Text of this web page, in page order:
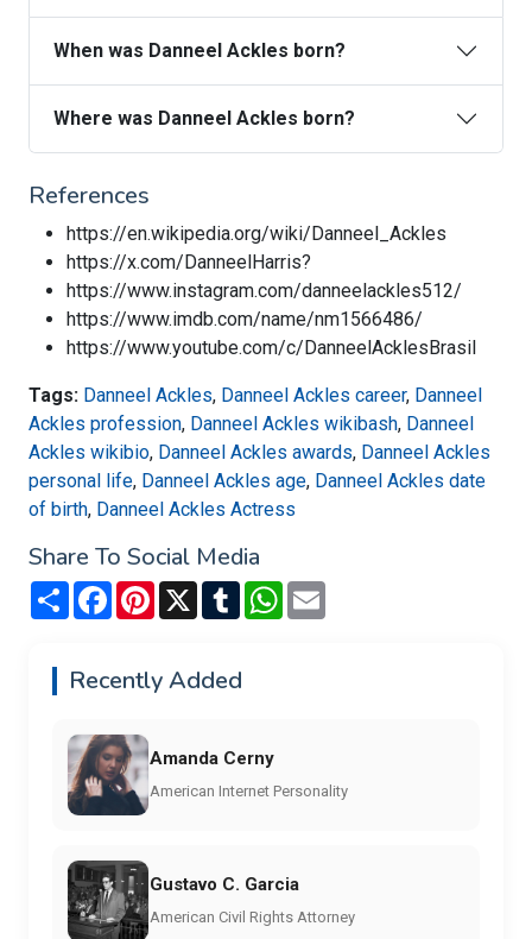
When was Danneel Ackles born?
Where was Danneel Ackles born?
References
https://en.wikipedia.org/wiki/Danneel_Ackles
https://x.com/DanneelHarris?
https://www.instagram.com/danneelackles512/
https://www.imdb.com/name/nm1566486/
https://www.youtube.com/c/DanneelAcklesBrasil
Tags: Danneel Ackles, Danneel Ackles career, Danneel
Ackles profession, Danneel Ackles wikibash, Danneel
Ackles wikibio, Danneel Ackles awards, Danneel Ackles
personal life, Danneel Ackles age, Danneel Ackles date
of birth, Danneel Ackles Actress
Share To Social Media
Share FacebookPinterest
X TumblrWhatsApp
Recently Added
Amanda Cerny
American Internet Personality
Gustavo C. Garcia
American Civil Rights Attorney